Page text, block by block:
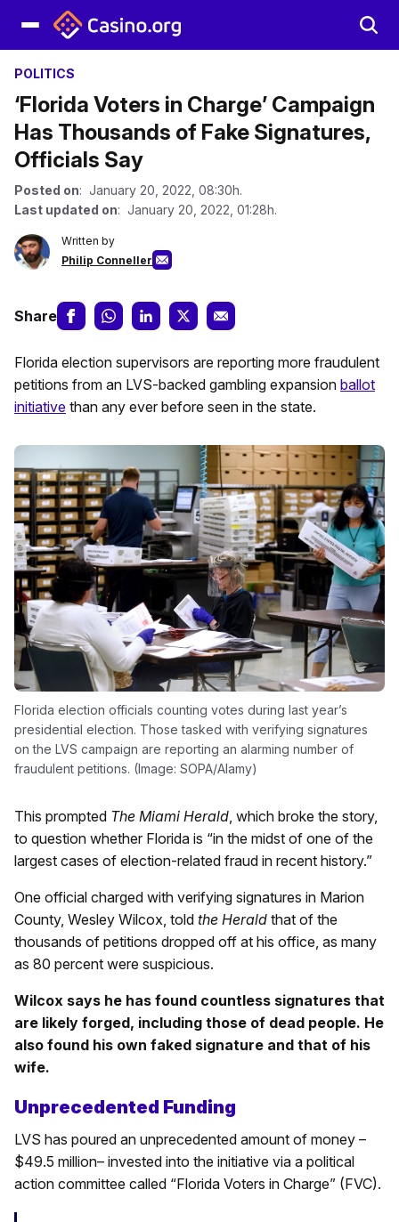
POLITICS
‘Florida Voters in Charge’ Campaign
Has Thousands of Fake Signatures,
Officials Say
Posted on: January 20, 2022, 08:30h.
Last updated on: January 20, 2022, 01:28h.
Written by
Philip Conneller
Share
Florida election supervisors are reporting more fraudulent
petitions from an LVS-backed gambling expansion ballot
initiative than any ever before seen in the state.
Florida election officials counting votes during last year’s
presidential election. Those tasked with verifying signatures
on the LVS campaign are reporting an alarming number of
fraudulent petitions. (Image: SOPA/Alamy)
This prompted The Miami Herald , which broke the story,
to question whether Florida is “in the midst of one of the
largest cases of election-related fraud in recent history.”
One official charged with verifying signatures in Marion
County, Wesley Wilcox, told the Herald that of the
thousands of petitions dropped off at his office, as many
as 80 percent were suspicious.
Wilcox says he has found countless signatures that
are likely forged, including those of dead people. He
also found his own faked signature and that of his
wife.
Unprecedented Funding
LVS has poured an unprecedented amount of money –
$49.5 million– invested into the initiative via a political
action committee called “Florida Voters in Charge” (FVC).